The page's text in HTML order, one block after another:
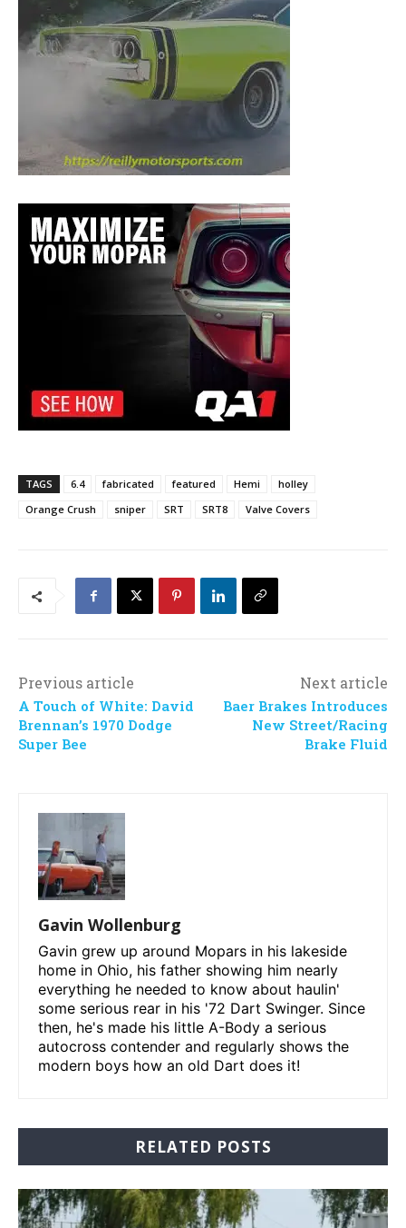
TAGS 6.4 fabricated featured Hemi
holley
Orange Crush
sniper SRT SRT8 Valve Covers
Previous article
A Touch of White: David
Brennan’s 1970 Dodge
Super Bee
Next article
Baer Brakes Introduces
New Street/Racing
Brake Fluid
Gavin Wollenburg
Gavin grew up around Mopars in his lakeside
home in Ohio, his father showing him nearly
everything he needed to know about haulin'
some serious rear in his '72 Dart Swinger. Since
then, he's made his little A-Body a serious
autocross contender and regularly shows the
modern boys how an old Dart does it!
RELATED POSTS